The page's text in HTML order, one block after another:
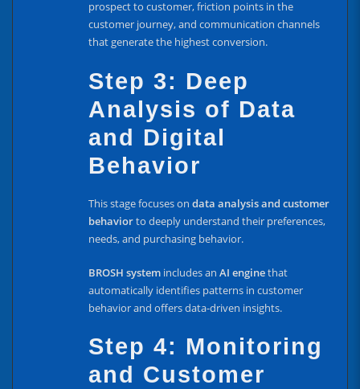
prospect to customer, friction points in the
customer journey, and communication channels
that generate the highest conversion.
Step 3: Deep
Analysis of Data
and Digital
Behavior
This stage focuses ondata analysis and customer
behaviorto deeply understand their preferences,
needs, and purchasing behavior.
BROSH system includes anAI enginethat
automatically identifies patterns in customer
behavior and offers data-driven insights.
Step 4: Monitoring
and Customer